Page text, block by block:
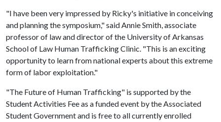
"I have been very impressed by Ricky's initiative in conceiving
and planning the symposium," said Annie Smith, associate
professor of law and director of the University of Arkansas
School of Law Human Trafficking Clinic. "This is an exciting
opportunity to learn from national experts about this extreme
form of labor exploitation."
"The Future of Human Trafficking" is supported by the
Student Activities Fee as a funded event by the Associated
Student Government and is free to all currently enrolled